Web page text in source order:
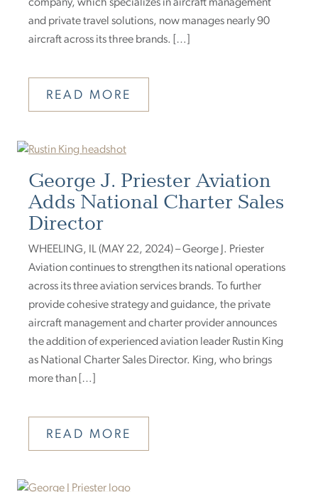
company, which specializes in aircraft management
and private travel solutions, now manages nearly 90
aircraft across its three brands. […]
READ MORE
George J. Priester Aviation
Adds National Charter Sales
Director
WHEELING, IL (MAY 22, 2024) – George J. Priester
Aviation continues to strengthen its national operations
across its three aviation services brands. To further
provide cohesive strategy and guidance, the private
aircraft management and charter provider announces
the addition of experienced aviation leader Rustin King
as National Charter Sales Director. King, who brings
more than […]
READ MORE